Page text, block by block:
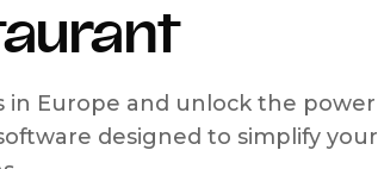
in Europe and unlock the power
designed to simplify your